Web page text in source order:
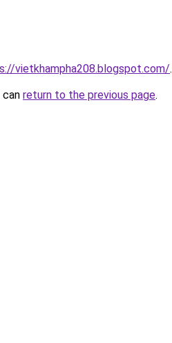
vietkhampha208.blogspot.com/.
return to the previous page.